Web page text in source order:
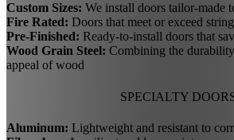
Custom Sizes: We install doors tailor-made
Fire Rated: Doors that meet or exceed
Pre-Finished: Ready-to-install doors that
Wood Grain Steel: Combining the
appeal of wood
SPECIALTY
Aluminum: Lightweight and resistant to